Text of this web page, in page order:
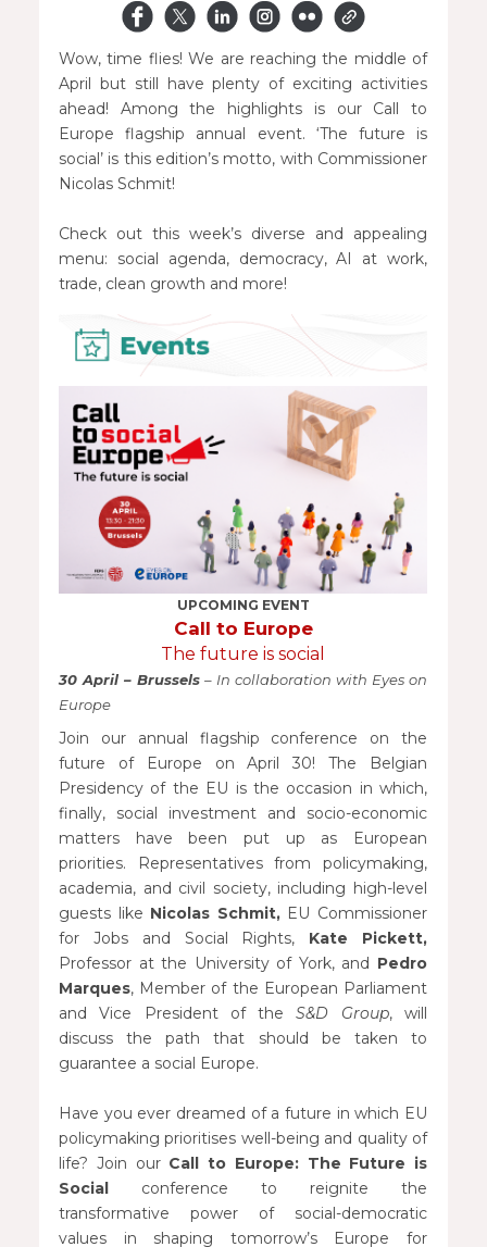
Wow, time flies! We are reaching the middle of
April but still have plenty of exciting activities
ahead! Among the highlights is our Call to
Europe flagship annual event. ‘The future is
social’ is this edition’s motto, with Commissioner
Nicolas Schmit!
Check out this week’s diverse and appealing
menu: social agenda, democracy, AI at work,
trade, clean growth and more!
UPCOMING EVENT
Call to Europe
The future is social
30 April – Brussels – In collaboration with Eyes on
Europe
Join our annual flagship conference on the
future of Europe on April 30! The Belgian
Presidency of the EU is the occasion in which,
finally, social investment and socio-economic
matters have been put up as European
priorities. Representatives from policymaking,
academia, and civil society, including high-level
guests like Nicolas Schmit,EU Commissioner
for Jobs and Social Rights, Kate Pickett,
Professor at the University of York, and Pedro
Marques, Member of the European Parliament
and Vice President of theS&D Group, will
discuss the path that should be taken to
guarantee a social Europe.
Have you ever dreamed of a future in which EU
policymaking prioritises well-being and quality of
life? Join our Call to Europe: The Future is
Social conference to reignite the
transformative power of social-democratic
values in shaping tomorrow’s Europe for